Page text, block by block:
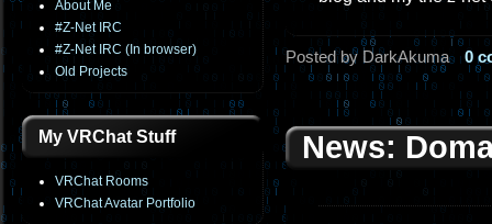
About Me
#Z-Net IRC
#Z-Net IRC (In browser)
Old Projects
My VRChat Stuff
VRChat Rooms
VRChat Avatar Portfolio
Posted by DarkAkuma 0
News: